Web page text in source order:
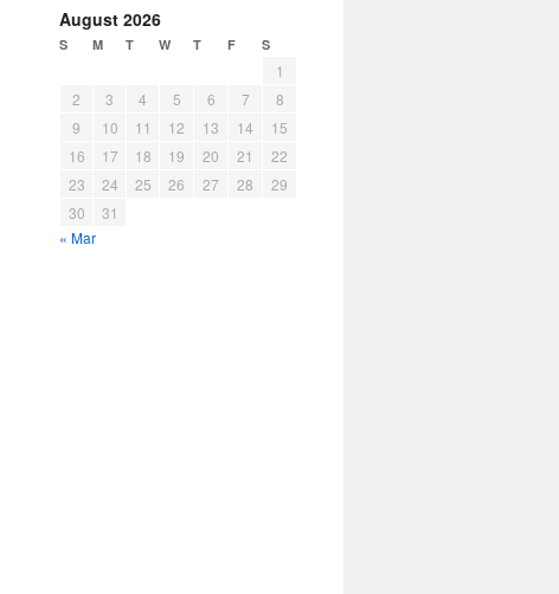
August 2026
S M T W T F S
1
2
3 4 5 6 7
8
9
10 11 12 13 14
15
16
17 18 19 20 21
22
23
24 25 26 27 28
29
30
31
« Mar